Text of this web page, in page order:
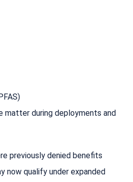
matter during deployments and
previously denied benefits
now qualify under expanded